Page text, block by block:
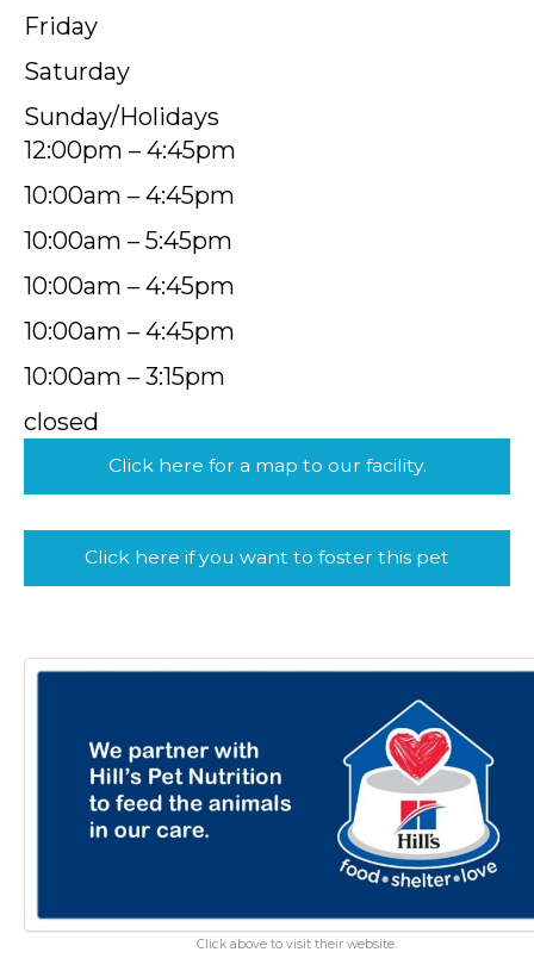
Friday
Saturday
Sunday/Holidays
12:00pm – 4:45pm
10:00am – 4:45pm
10:00am – 5:45pm
10:00am – 4:45pm
10:00am – 4:45pm
10:00am – 3:15pm
closed
Click here for a map to our facility.
Click here if you want to foster this pet
Click above to visit their website.